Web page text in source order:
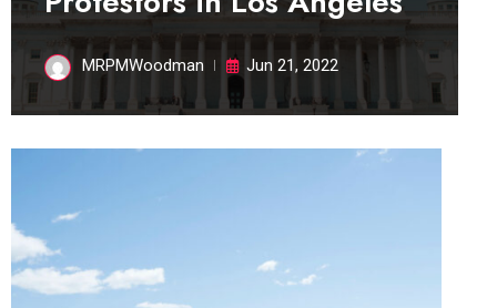
MRPMWoodman Jun 21, 2022